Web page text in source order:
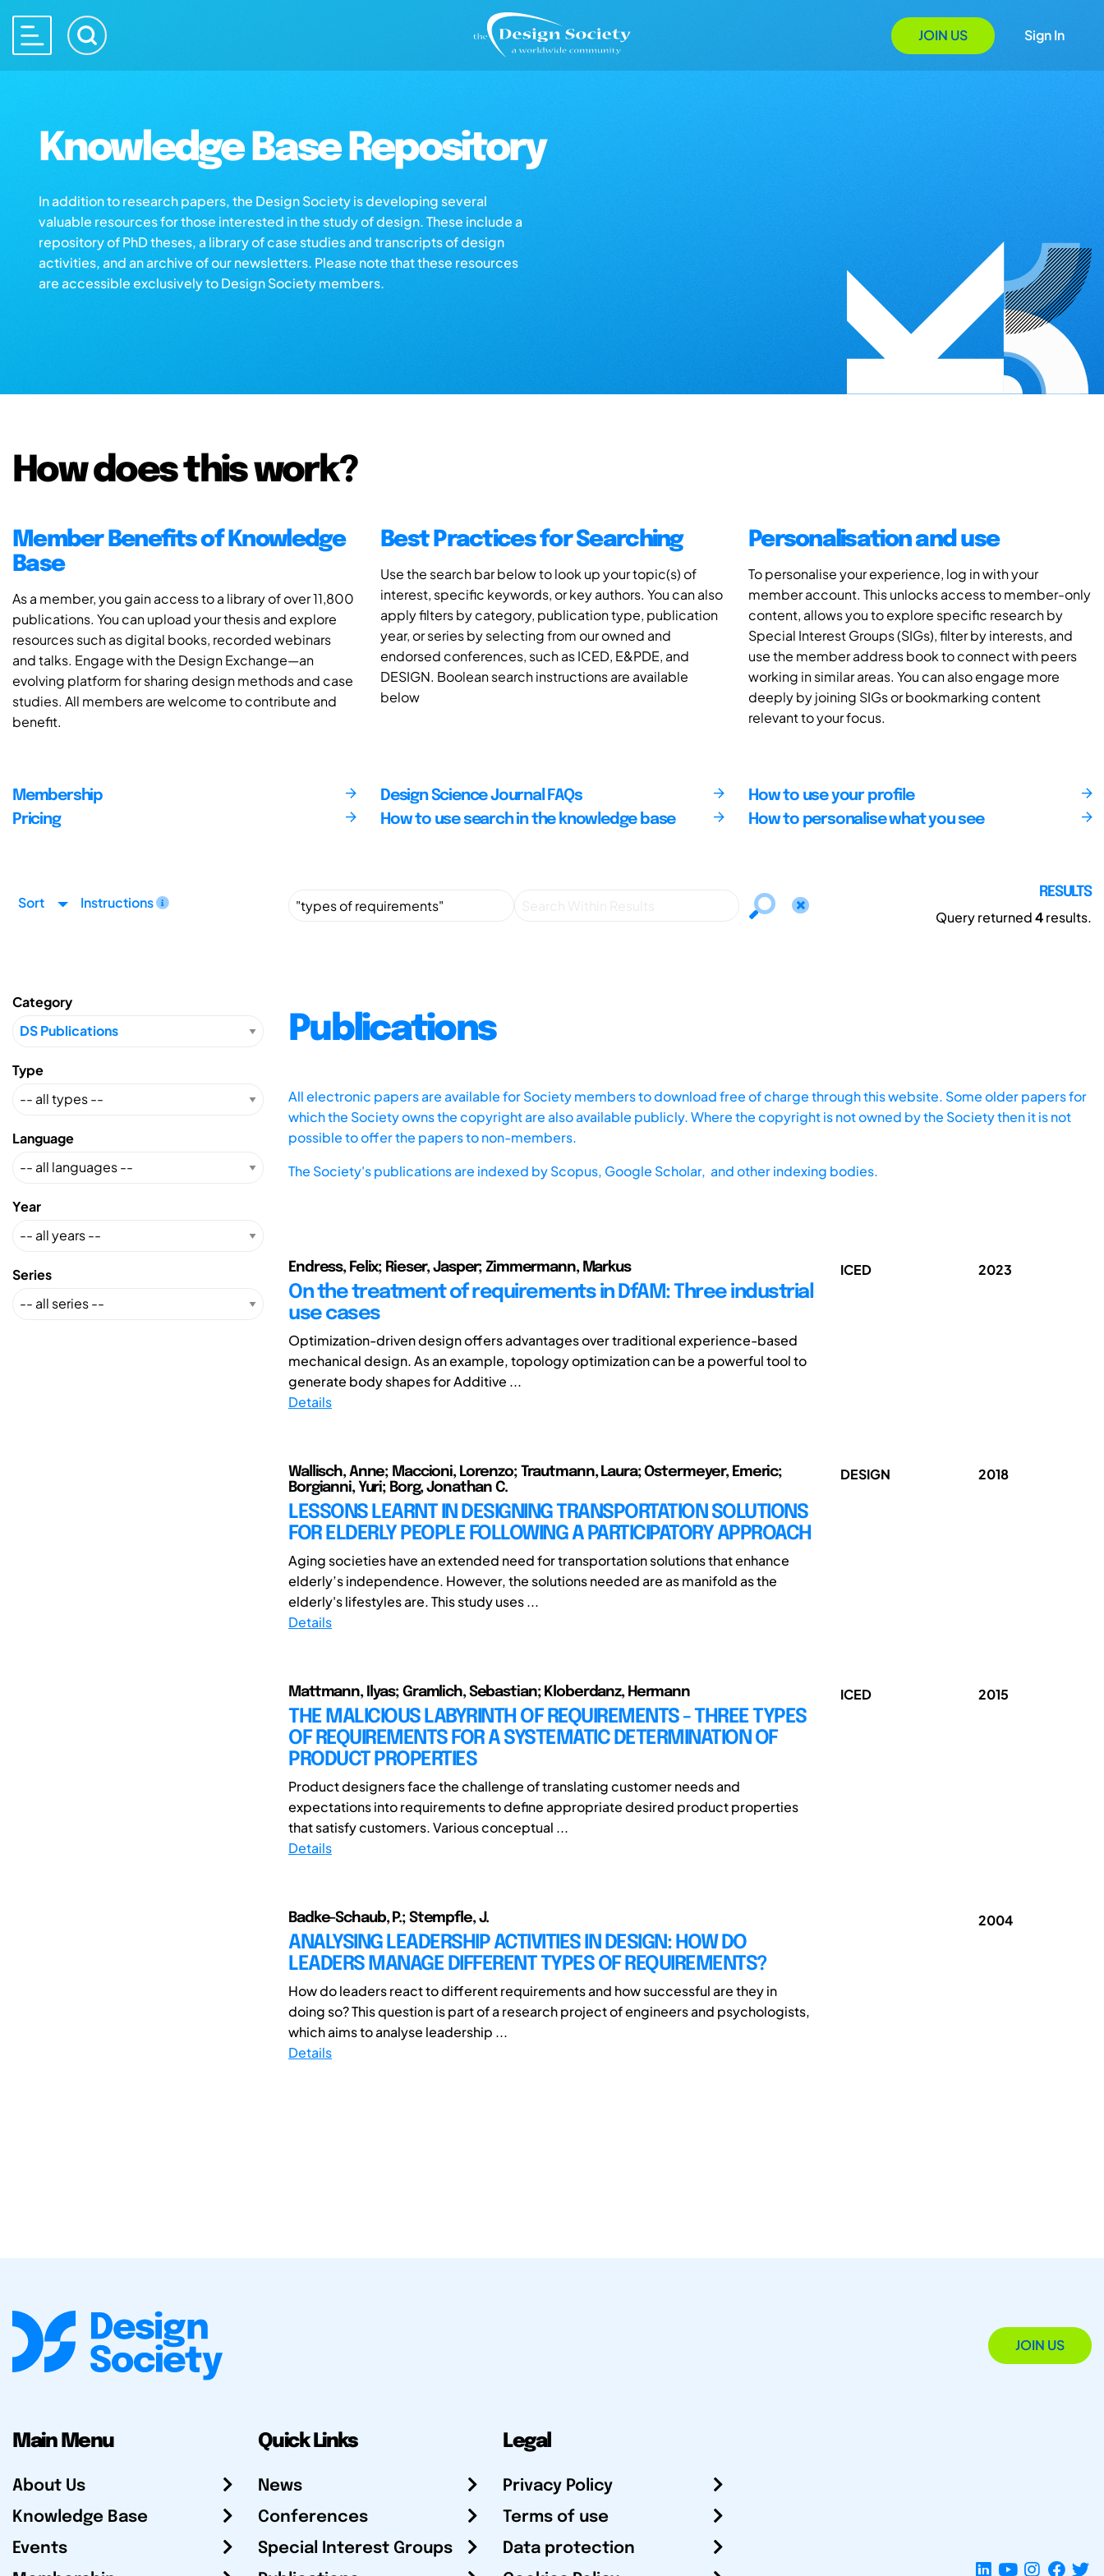
JOIN US Sign In
Knowledge Base Repository
In addition to research papers, the Design Society is developing several
valuable resources for those interested in the study of design. These include a
repository of PhD theses, a library of case studies and transcripts of design
activities, and an archive of our newsletters. Please note that these resources
are accessible exclusively to Design Society members.
How does this work?
Member Benefits of Knowledge
Base
As a member, you gain access to a library of over 11,800
publications. You can upload your thesis and explore
resources such as digital books, recorded webinars
and talks. Engage with the Design Exchange—an
evolving platform for sharing design methods and case
studies. All members are welcome to contribute and
benefit.
Best Practices for Searching
Use the search bar below to look up your topic(s) of
interest, specific keywords, or key authors. You can also
apply filters by category, publication type, publication
year, or series by selecting from our owned and
endorsed conferences, such as ICED, E&PDE, and
DESIGN. Boolean search instructions are available
below
Personalisation and use
To personalise your experience, log in with your
member account. This unlocks access to member-only
content, allows you to explore specific research by
Special Interest Groups (SIGs), filter by interests, and
use the member address book to connect with peers
working in similar areas. You can also engage more
deeply by joining SIGs or bookmarking content
relevant to your focus.
Membership
Pricing
Design Science Journal FAQs
How to use search in the knowledge base
How to use your profile
How to personalise what you see
Sort Instructions
RESULTS
Query returned4results.
Category
Type
Language
Year
Series
Publications
All electronic papers are available for Society members to download free of charge through this website. Some older papers for
which the Society owns the copyright are also available publicly. Where the copyright is not owned by the Society then it is not
possible to offer the papers to non-members.
The Society's publications are indexed byScopus, Google Scholar, and other indexing bodies.
Endress, Felix; Rieser, Jasper; Zimmermann, Markus
On the treatment of requirements in DfAM: Three industrial
use cases
Optimization-driven design offers advantages over traditional experience-based
mechanical design. As an example, topology optimization can be a powerful tool to
generate body shapes for Additive ...
Details
ICED 2023
Wallisch, Anne; Maccioni, Lorenzo; Trautmann, Laura; Ostermeyer, Emeric;
Borgianni, Yuri; Borg, Jonathan C.
LESSONS LEARNT IN DESIGNING TRANSPORTATION SOLUTIONS
FOR ELDERLY PEOPLE FOLLOWING A PARTICIPATORY APPROACH
Aging societies have an extended need for transportation solutions that enhance
elderly’s independence. However, the solutions needed are as manifold as the
elderly's lifestyles are. This study uses ...
Details
DESIGN 2018
Mattmann, Ilyas; Gramlich, Sebastian; Kloberdanz, Hermann
THE MALICIOUS LABYRINTH OF REQUIREMENTS - THREE TYPES
OF REQUIREMENTS FOR A SYSTEMATIC DETERMINATION OF
PRODUCT PROPERTIES
Product designers face the challenge of translating customer needs and
expectations into requirements to define appropriate desired product properties
that satisfy customers. Various conceptual ...
Details
ICED 2015
Badke-Schaub, P.; Stempfle, J.
ANALYSING LEADERSHIP ACTIVITIES IN DESIGN: HOW DO
LEADERS MANAGE DIFFERENT TYPES OF REQUIREMENTS?
How do leaders react to different requirements and how successful are they in
doing so? This question is part of a research project of engineers and psychologists,
which aims to analyse leadership ...
Details
2004
JOIN US
Main Menu
About Us
Knowledge Base
Events
Quick Links
News
Conferences
Special Interest Groups
Legal
Privacy Policy
Terms of use
Data protection